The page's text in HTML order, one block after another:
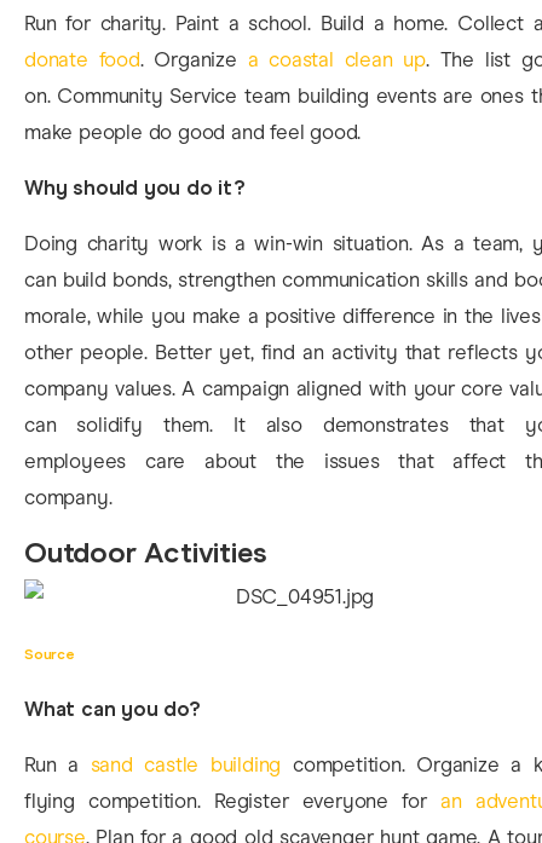
Run for charity. Paint a school. Build a home. Collect
donate food. Organize a coastal clean up. The list
on. Community Service team building events are ones
make people do good and feel good.
Why should you do it?
Doing charity work is a win-win situation. As a team,
can build bonds, strengthen communication skills and
morale, while you make a positive difference in the
other people. Better yet, find an activity that reflects
company values. A campaign aligned with your core
can solidify them. It also demonstrates that
employees care about the issues that affect
company.
Outdoor Activities
Source
What can you do?
Run a sand castle building competition. Organize a
flying competition. Register everyone for an
course. Plan for a good old scavenger hunt game. A